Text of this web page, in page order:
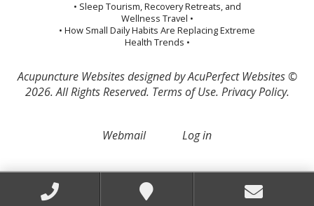
• Sleep Tourism, Recovery Retreats, and
Wellness Travel •
• How Small Daily Habits Are Replacing Extreme
Health Trends •
Acupuncture Websitesdesigned by AcuPerfect Websites ©
2026. All Rights Reserved. Terms of Use. Privacy Policy.
Webmail Log in